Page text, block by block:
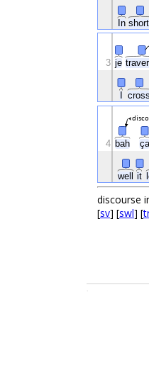
In short,
je
cross
3
bah ça
well it
4
discourse
[sv] [swl] [
.